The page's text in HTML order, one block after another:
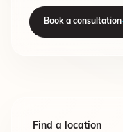
Book a consultation
Find a location